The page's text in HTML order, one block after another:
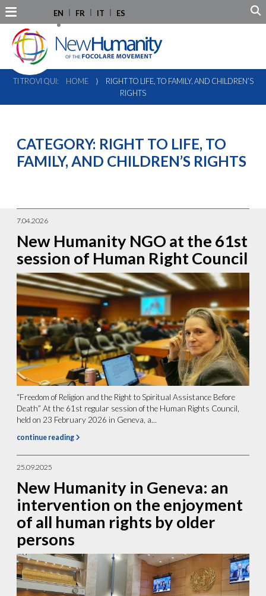
EN FR IT ES
TI TROVI QUI: HOME ⟩
RIGHT TO LIFE, TO FAMILY, AND CHILDREN’S
RIGHTS
CATEGORY: RIGHT TO LIFE, TO
FAMILY, AND CHILDREN’S RIGHTS
7.04.2026
New Humanity NGO at the 61st
session of Human Right Council
“Freedom of Religion and the Right to Spiritual Assistance Before
Death” At the 61st regular session of the Human Rights Council,
held on 23 February 2026 in Geneva, a...
continue reading
25.09.2025
New Humanity in Geneva: an
intervention on the enjoyment
of all human rights by older
persons